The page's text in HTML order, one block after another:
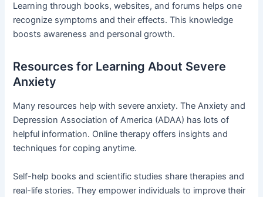
Learning through books, websites, and forums helps one
recognize symptoms and their effects. This knowledge
boosts awareness and personal growth.
Resources for Learning About Severe
Anxiety
Many resources help with severe anxiety. The Anxiety and
Depression Association of America (ADAA) has lots of
helpful information. Online therapy offers insights and
techniques for coping anytime.
Self-help books and scientific studies share therapies and
real-life stories. They empower individuals to improve their